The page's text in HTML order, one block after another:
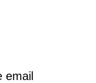
email